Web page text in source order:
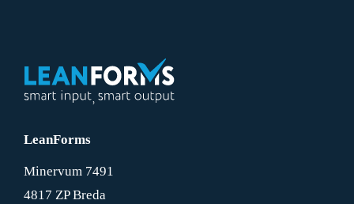
LeanForms
Minervum 7491
4817 ZP Breda